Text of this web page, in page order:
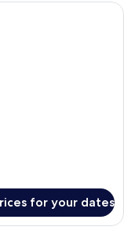
room with a large
for your dates